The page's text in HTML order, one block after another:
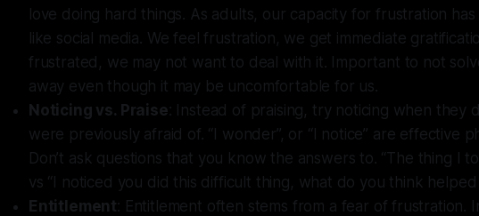
love doing hard things. As adults, our capacity for frustration
like social media. We feel frustration, we get immediate
frustrated, we may not want to deal with it. Important to not
away even though it may be uncomfortable for us.
Noticing vs. Praise: Instead of praising, try noticing when they
were previously afraid of. “I wonder”, or “I notice” are effective
Don’t ask questions that you know the answers to. “The thing I
vs “I noticed you did this difficult thing, what do you think helped
Entitlement: Entitlement often stems from a fear of frustration.